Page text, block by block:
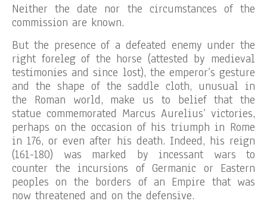
Neither the date nor the circumstances of the
commission are known.
But the presence of a defeated enemy under the
right foreleg of the horse (attested by medieval
testimonies and since lost), the emperor’s gesture
and the shape of the saddle cloth, unusual in
the Roman world, make us to belief that the
statue commemorated Marcus Aurelius’ victories,
perhaps on the occasion of his triumph in Rome
in 176, or even after his death. Indeed, his reign
(161-180) was marked by incessant wars to
counter the incursions of Germanic or Eastern
peoples on the borders of an Empire that was
now threatened and on the defensive.